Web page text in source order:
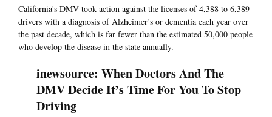
California's DMV took action against the licenses of 4,388 to 6,389
drivers with a diagnosis of Alzheimer’s or dementia each year over
the past decade, which is far fewer than the estimated 50,000 people
who develop the disease in the state annually.
inewsource: When Doctors And The
DMV Decide It’s Time For You To Stop
Driving